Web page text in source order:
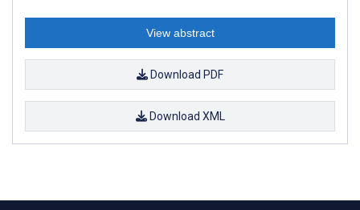
View abstract
Download PDF
Download XML